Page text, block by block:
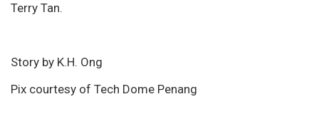
Terry Tan.
Story by K.H. Ong
Pix courtesy of Tech Dome Penang